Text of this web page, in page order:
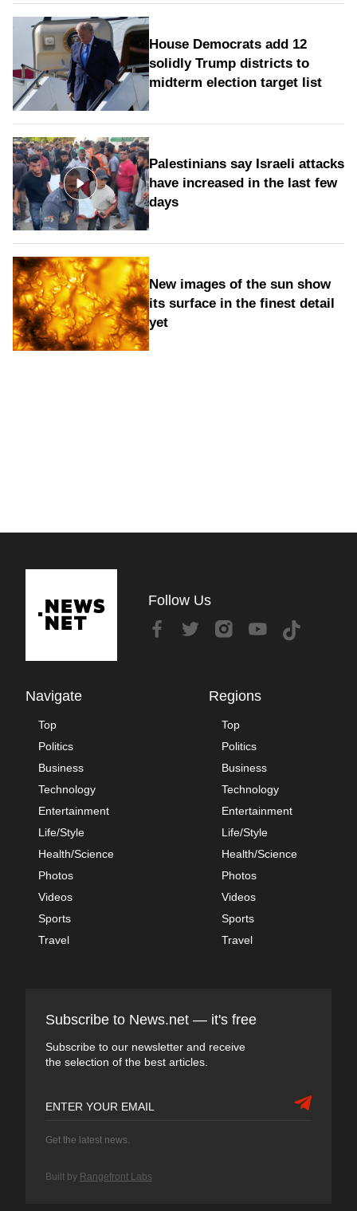
House Democrats add 12
solidly Trump districts to
midterm election target list
Palestinians say Israeli attacks
have increased in the last few
days
New images of the sun show
its surface in the finest detail
yet
Follow Us
Navigate
Top
Politics
Business
Technology
Entertainment
Life/Style
Health/Science
Photos
Videos
Sports
Travel
Regions
Top
Politics
Business
Technology
Entertainment
Life/Style
Health/Science
Photos
Videos
Sports
Travel
Subscribe to News.net — it's free
Subscribe to our newsletter and receive
the selection of the best articles.
Get the latest news.
Built by Rangefront Labs